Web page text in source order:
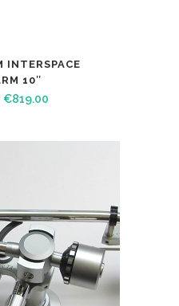
INTERSPACE
10″
€819.00